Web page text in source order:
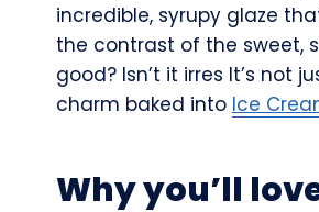
incredible, syrupy glaze
the contrast of the sweet,
good? Isn’t it irres It’s not
charm baked into Ice
Why you’ll